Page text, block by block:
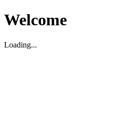
Welcome
Loading...